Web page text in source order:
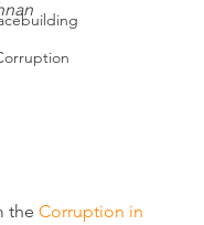
the Corruption in